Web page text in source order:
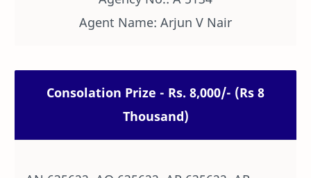
Agent Name: Arjun V Nair
Consolation Prize - Rs. 8,000/- (Rs 8
Thousand)